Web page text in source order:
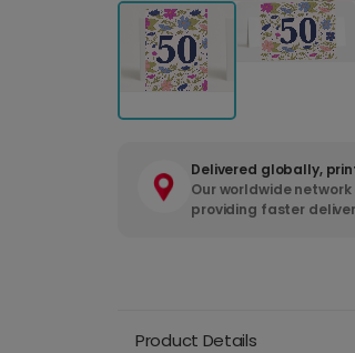
Delivered globally,
Our worldwide
providing faster
Product Details